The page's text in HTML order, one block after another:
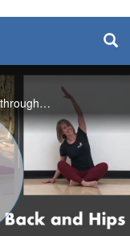
Your feet are your foundation. Constriction through the feet and ankles impacts the alignment of your entire body, like a chain reaction. In this sequence we'll lengthen the legs, while bringing attention and tlc to the feet and ankles.